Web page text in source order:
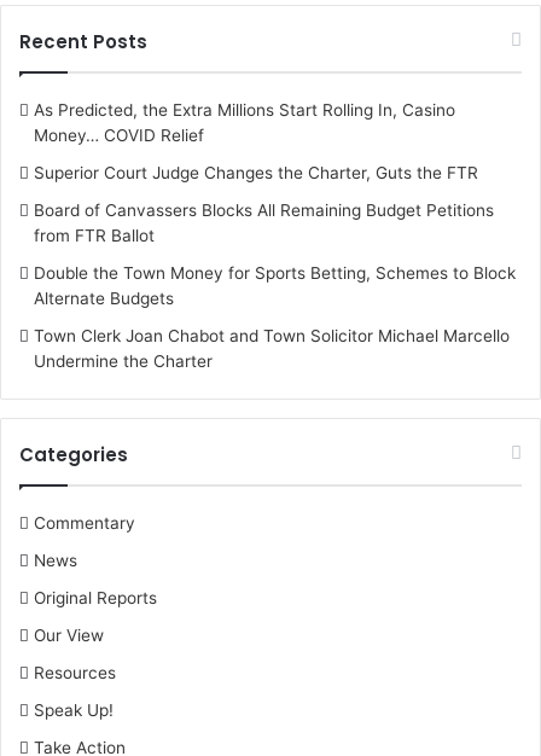
Recent Posts
As Predicted, the Extra Millions Start Rolling In, Casino
Money… COVID Relief
Superior Court Judge Changes the Charter, Guts the FTR
Board of Canvassers Blocks All Remaining Budget Petitions
from FTR Ballot
Double the Town Money for Sports Betting, Schemes to Block
Alternate Budgets
Town Clerk Joan Chabot and Town Solicitor Michael Marcello
Undermine the Charter
Categories
Commentary
News
Original Reports
Our View
Resources
Speak Up!
Take Action